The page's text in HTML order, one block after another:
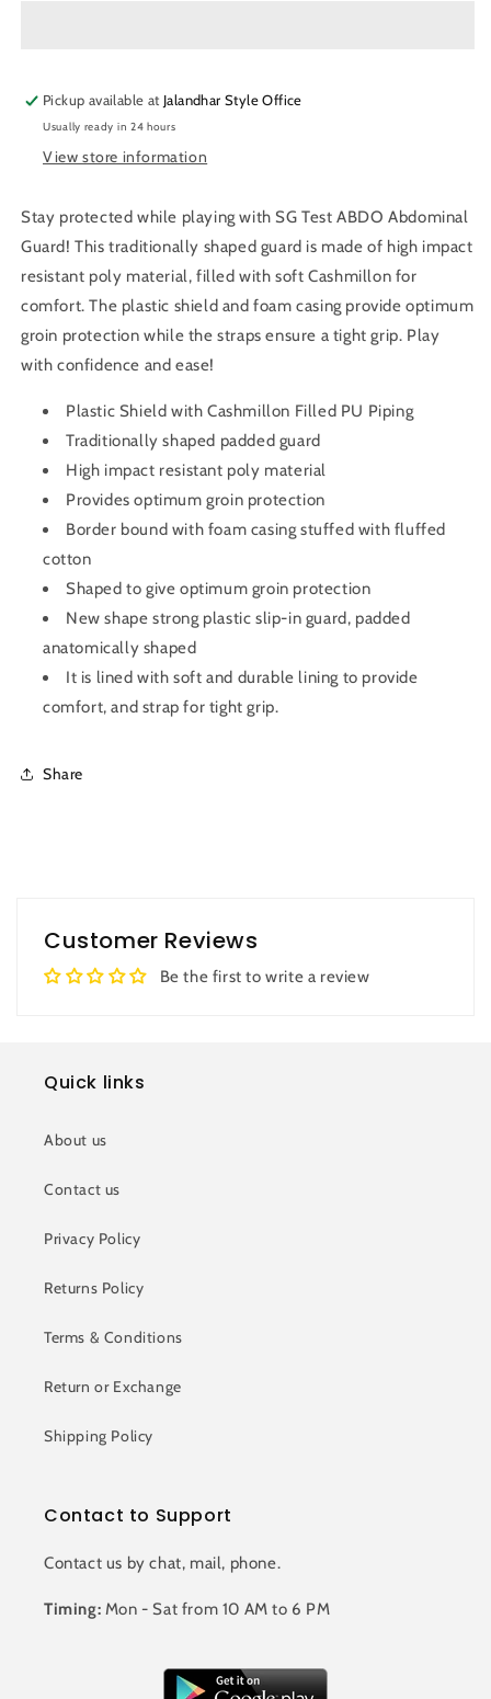
Protector
With
Straps
Protector
With
Straps
Pickup available at Jalandhar Style Office
Usually ready in 24 hours
View store information
Stay protected while playing with SG Test ABDO Abdominal
Guard! This traditionally shaped guard is made of high impact
resistant poly material, filled with soft Cashmillon for
comfort. The plastic shield and foam casing provide optimum
groin protection while the straps ensure a tight grip. Play
with confidence and ease!
Plastic Shield with Cashmillon Filled PU Piping
Traditionally shaped padded guard
High impact resistant poly material
Provides optimum groin protection
Border bound with foam casing stuffed with fluffed
cotton
Shaped to give optimum groin protection
New shape strong plastic slip-in guard, padded
anatomically shaped
It is lined with soft and durable lining to provide
comfort, and strap for tight grip.
Share
Customer Reviews
Be the first to write a review
Quick links
About us
Contact us
Privacy Policy
Returns Policy
Terms & Conditions
Return or Exchange
Shipping Policy
Contact to Support
Contact us by chat, mail, phone.
Timing: Mon - Sat from 10 AM to 6 PM